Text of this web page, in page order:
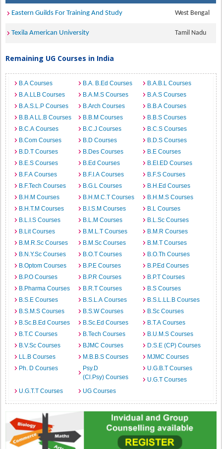
Eastern Guilds For Training And Study West Bengal
Texila American University Tamil Nadu
Remaining UG Courses in India
B.A Courses B.A. B.Ed Courses
B.A.B.L Courses
B.A.LLB Courses
B.A.M.S Courses
B.A.S Courses
B.A.S.L.P Courses
B.Arch Courses
B.B.A Courses
B.B.A LL.B Courses
B.B.M Courses
B.B.S Courses
B.C.A Courses
B.C.J Courses
B.C.S Courses
B.Com Courses
B.D Courses
B.D.S Courses
B.D.T Courses
B.Des Courses
B.E Courses
B.E.S Courses
B.Ed Courses
B.EI.ED Courses
B.F.A Courses
B.F.I.A Courses
B.F.S Courses
B.F.Tech Courses
B.G.L Courses
B.H.Ed Courses
B.H.M Courses
B.H.M.C.T Courses
B.H.M.S Courses
B.H.T.M Courses
B.I.S.M Courses
B.L Courses
B.L.I.S Courses
B.L.M Courses
B.L.Sc Courses
B.Lit Courses
B.M.L.T Courses
B.M.R Courses
B.M.R.Sc Courses
B.M.Sc Courses
B.M.T Courses
B.N.Y.Sc Courses
B.O.T Courses
B.O.Th Courses
B.Optom Courses
B.P.E Courses
B.P.Ed Courses
B.P.O Courses
B.P.R Courses
B.P.T Courses
B.Pharma Courses
B.R.T Courses
B.S Courses
B.S.E Courses
B.S.L.A Courses
B.S.L.LL.B Courses
B.S.M.S Courses
B.S.W Courses
B.Sc Courses
B.Sc.B.Ed Courses
B.Sc.Ed Courses
B.T.A Courses
B.T.C Courses
B.Tech Courses
B.U.M.S Courses
B.V.Sc Courses
BJMC Courses
D.S.E (CP) Courses
LL.B Courses
M.B.B.S Courses
MJMC Courses
Ph. D Courses
Psy.D
(Cl.Psy) Courses
U.G.B.T Courses
U.G.T Courses
U.G.T.T Courses
UG Courses